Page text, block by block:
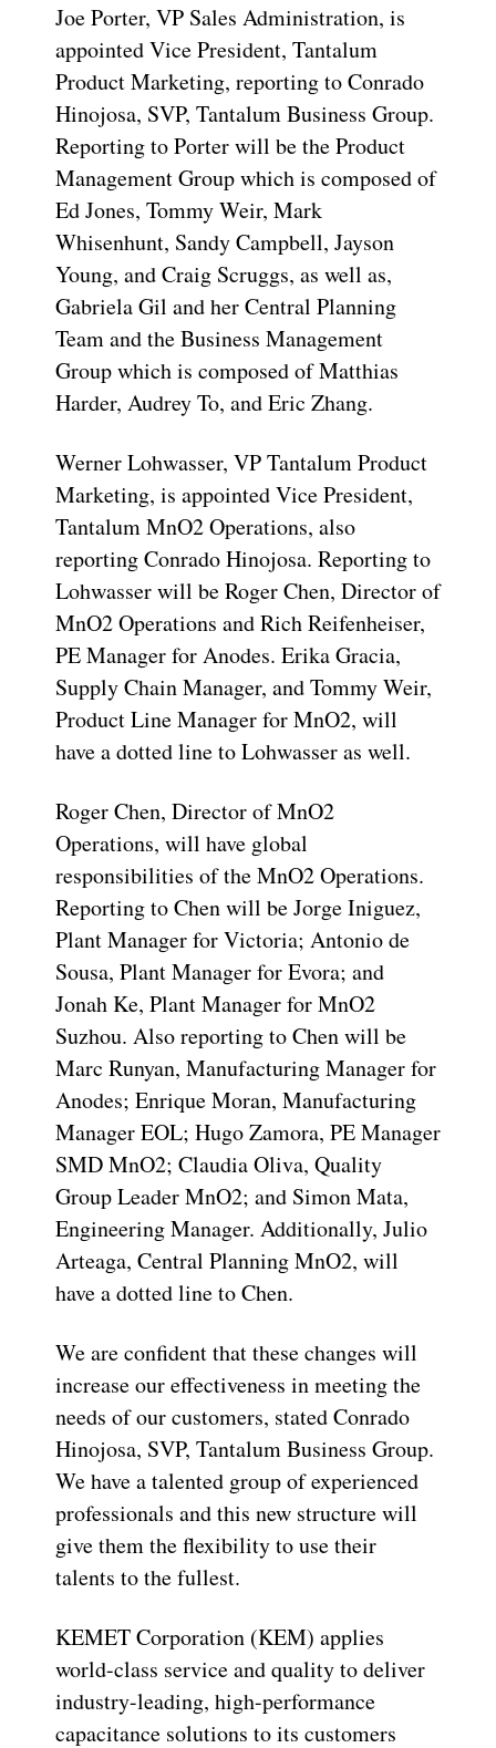
Joe Porter, VP Sales Administration, is
appointed Vice President, Tantalum
Product Marketing, reporting to Conrado
Hinojosa, SVP, Tantalum Business Group.
Reporting to Porter will be the Product
Management Group which is composed of
Ed Jones, Tommy Weir, Mark
Whisenhunt, Sandy Campbell, Jayson
Young, and Craig Scruggs, as well as,
Gabriela Gil and her Central Planning
Team and the Business Management
Group which is composed of Matthias
Harder, Audrey To, and Eric Zhang.
Werner Lohwasser, VP Tantalum Product
Marketing, is appointed Vice President,
Tantalum MnO2 Operations, also
reporting Conrado Hinojosa. Reporting to
Lohwasser will be Roger Chen, Director of
MnO2 Operations and Rich Reifenheiser,
PE Manager for Anodes. Erika Gracia,
Supply Chain Manager, and Tommy Weir,
Product Line Manager for MnO2, will
have a dotted line to Lohwasser as well.
Roger Chen, Director of MnO2
Operations, will have global
responsibilities of the MnO2 Operations.
Reporting to Chen will be Jorge Iniguez,
Plant Manager for Victoria; Antonio de
Sousa, Plant Manager for Evora; and
Jonah Ke, Plant Manager for MnO2
Suzhou. Also reporting to Chen will be
Marc Runyan, Manufacturing Manager for
Anodes; Enrique Moran, Manufacturing
Manager EOL; Hugo Zamora, PE Manager
SMD MnO2; Claudia Oliva, Quality
Group Leader MnO2; and Simon Mata,
Engineering Manager. Additionally, Julio
Arteaga, Central Planning MnO2, will
have a dotted line to Chen.
We are confident that these changes will
increase our effectiveness in meeting the
needs of our customers, stated Conrado
Hinojosa, SVP, Tantalum Business Group.
We have a talented group of experienced
professionals and this new structure will
give them the flexibility to use their
talents to the fullest.
KEMET Corporation (KEM) applies
world-class service and quality to deliver
industry-leading, high-performance
capacitance solutions to its customers